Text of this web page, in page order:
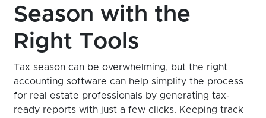
Season with the
Right Tools
Tax season can be overwhelming, but the right
accounting software can help simplify the process
for real estate professionals by generating tax-
ready reports with just a few clicks. Keeping track